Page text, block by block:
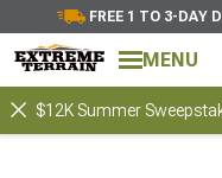
FREE 1 TO 3-DAY
MENU
$12K Summer